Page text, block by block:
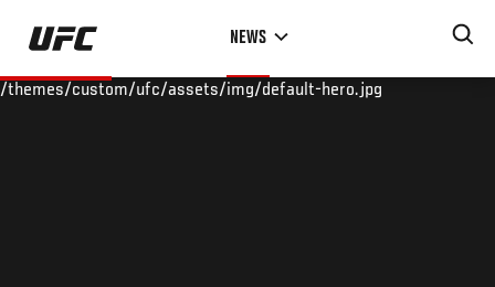
Skip
main
NEWS
/themes/custom/ufc/assets/img/default-hero.jpg